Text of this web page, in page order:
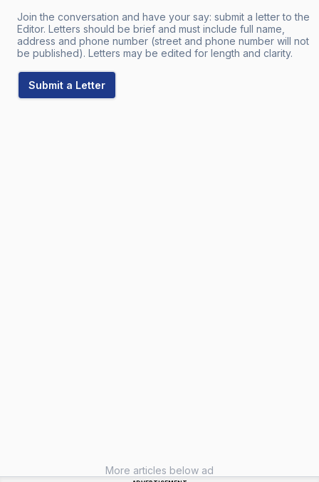
Join the conversation and have your say: submit a letter to the
Editor. Letters should be brief and must include full name,
address and phone number (street and phone number will not
be published). Letters may be edited for length and clarity.
Submit a Letter
More articles below ad